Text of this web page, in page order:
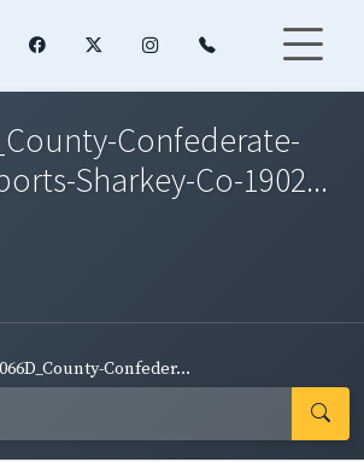
Confederate-
Sharkey-Co-1902...
Confeder...